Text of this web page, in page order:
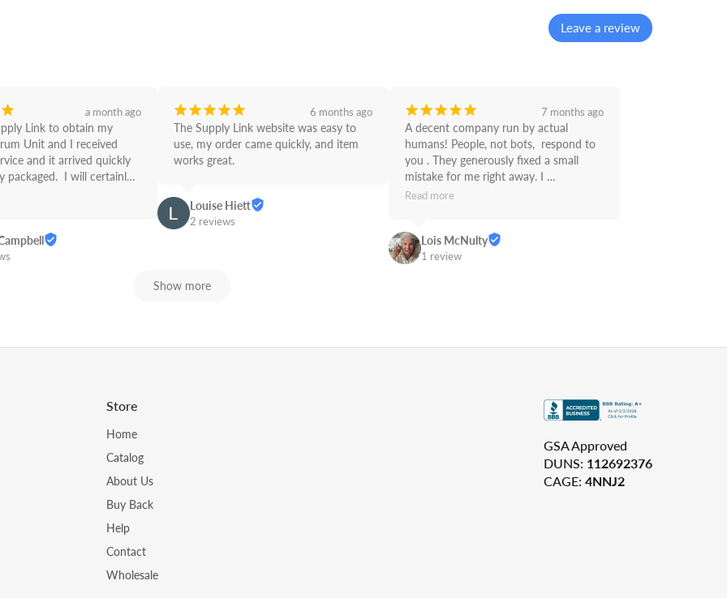
Leave a review
¡ a month ago
Link to obtain my
Unit and I received
and it arrived quickly
packaged.  I will certainly
from now on! Great
¡¡¡¡¡ 6 months ago
The Supply Link website was easy to
use, my order came quickly, and item
works great.
Louise Hiett
2 reviews
¡¡¡¡¡ 7 months ago
A decent company run by actual
humans! People, not bots,  respond to
you . They generously fixed a small
mistake for me right away. I
recommend Supply Link.
Read more
Lois McNulty
1 review
Show more
Store
Home
Catalog
About Us
Buy Back
Help
Contact
Wholesale
GSA Approved
DUNS: 112692376
CAGE:4NNJ2